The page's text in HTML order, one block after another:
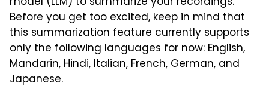
Before you get too excited, keep in mind that
this summarization feature currently supports
only the following languages for now: English,
Mandarin, Hindi, Italian, French, German, and
Japanese.